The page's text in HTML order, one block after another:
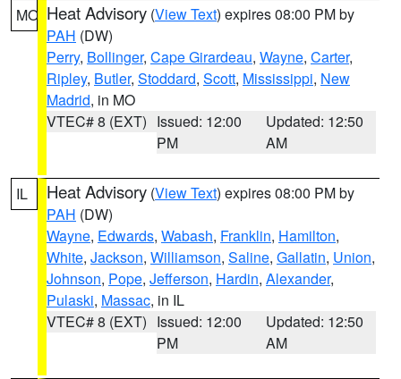
MO Heat Advisory (View Text) expires 08:00 PM by
PAH (DW)
Perry, Bollinger, Cape Girardeau, Wayne, Carter,
Ripley, Butler, Stoddard, Scott, Mississippi, New
Madrid, in MO
VTEC# 8 (EXT) Issued: 12:00
PM
Updated: 12:50
AM
IL Heat Advisory (View Text) expires 08:00 PM by
PAH (DW)
Wayne, Edwards, Wabash, Franklin, Hamilton,
White, Jackson, Williamson, Saline, Gallatin, Union,
Johnson, Pope, Jefferson, Hardin, Alexander,
Pulaski, Massac, in IL
VTEC# 8 (EXT) Issued: 12:00
PM
Updated: 12:50
AM